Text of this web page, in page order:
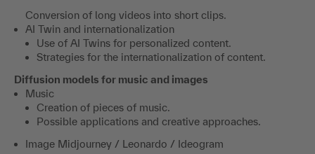
Conversion of long videos into short clips.
AI Twin and internationalization
Use of AI Twins for personalized content.
Strategies for the internationalization of content.
Diffusion models for music and images
Music
Creation of pieces of music.
Possible applications and creative approaches.
Image Midjourney / Leonardo / Ideogram